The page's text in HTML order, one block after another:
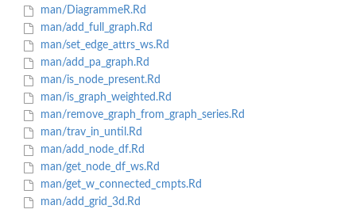
man/DiagrammeR.Rd
man/add_full_graph.Rd
man/set_edge_attrs_ws.Rd
man/add_pa_graph.Rd
man/is_node_present.Rd
man/is_graph_weighted.Rd
man/remove_graph_from_graph_series.Rd
man/trav_in_until.Rd
man/add_node_df.Rd
man/get_node_df_ws.Rd
man/get_w_connected_cmpts.Rd
man/add_grid_3d.Rd